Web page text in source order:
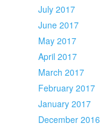
July 2017
June 2017
May 2017
April 2017
March 2017
February 2017
January 2017
December 2016